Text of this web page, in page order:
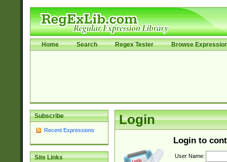
Home Search Regex Tester Browse
Subscribe
Recent Expressions
Site Links
Login
Login to
User Name: